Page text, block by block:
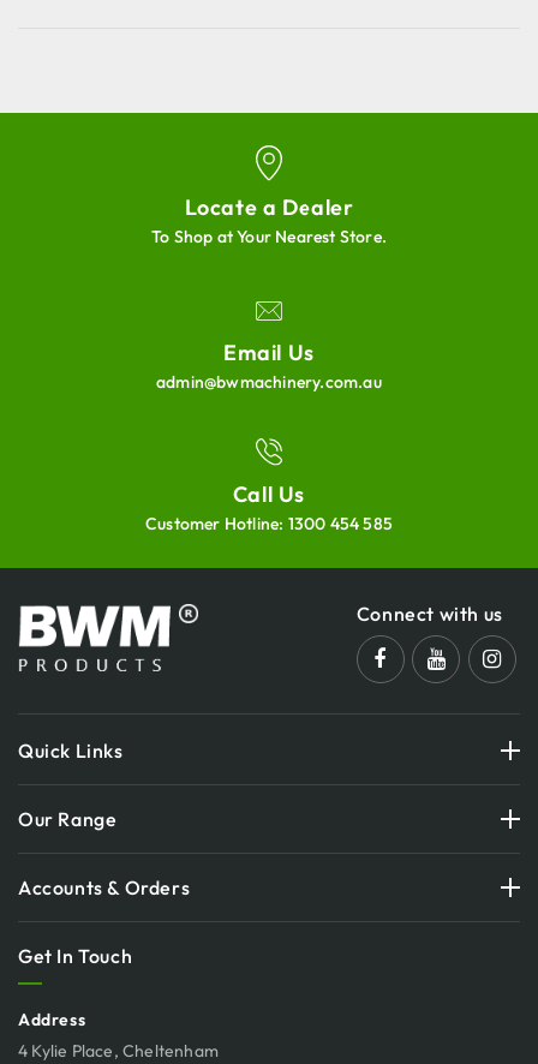
Locate a Dealer
To Shop at Your Nearest Store.
Email Us
admin@bwmachinery.com.au
Call Us
Customer Hotline: 1300 454 585
Connect with us
Quick Links
Our Range
Accounts & Orders
Get In Touch
Address
4 Kylie Place, Cheltenham